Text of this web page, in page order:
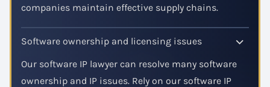
companies maintain effective supply chains.
Software ownership and licensing issues
Our software IP lawyer can resolve many software
ownership and IP issues. Rely on our software IP